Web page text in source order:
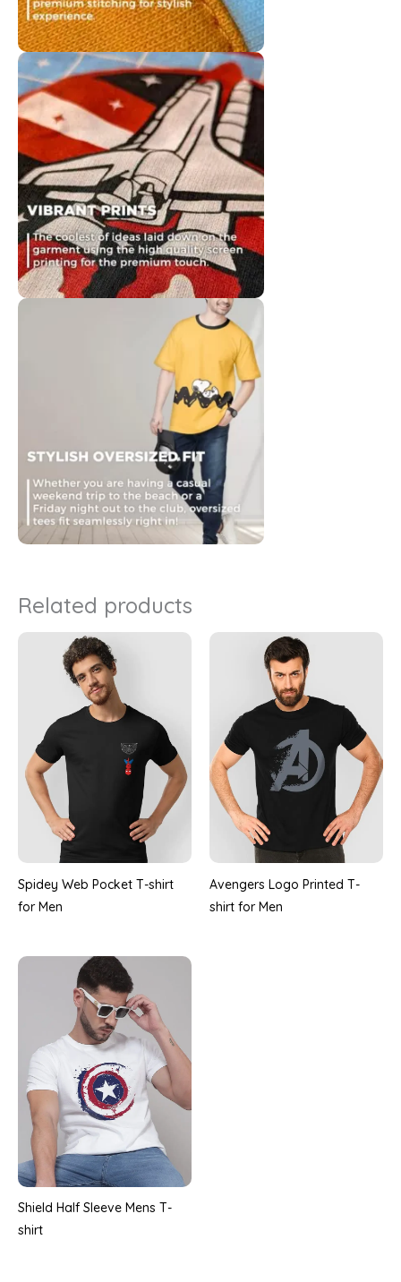
Related products
Spidey Web Pocket T-shirt
for Men
Avengers Logo Printed T-
shirt for Men
Shield Half Sleeve Mens T-
shirt